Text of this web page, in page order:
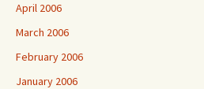
April 2006
March 2006
February 2006
January 2006